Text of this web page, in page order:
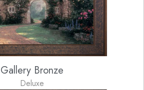
Gallery Bronze
Deluxe